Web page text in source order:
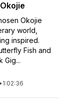
Okojie
world,
inspired.
Fish and
Gig...
• 1:02:36